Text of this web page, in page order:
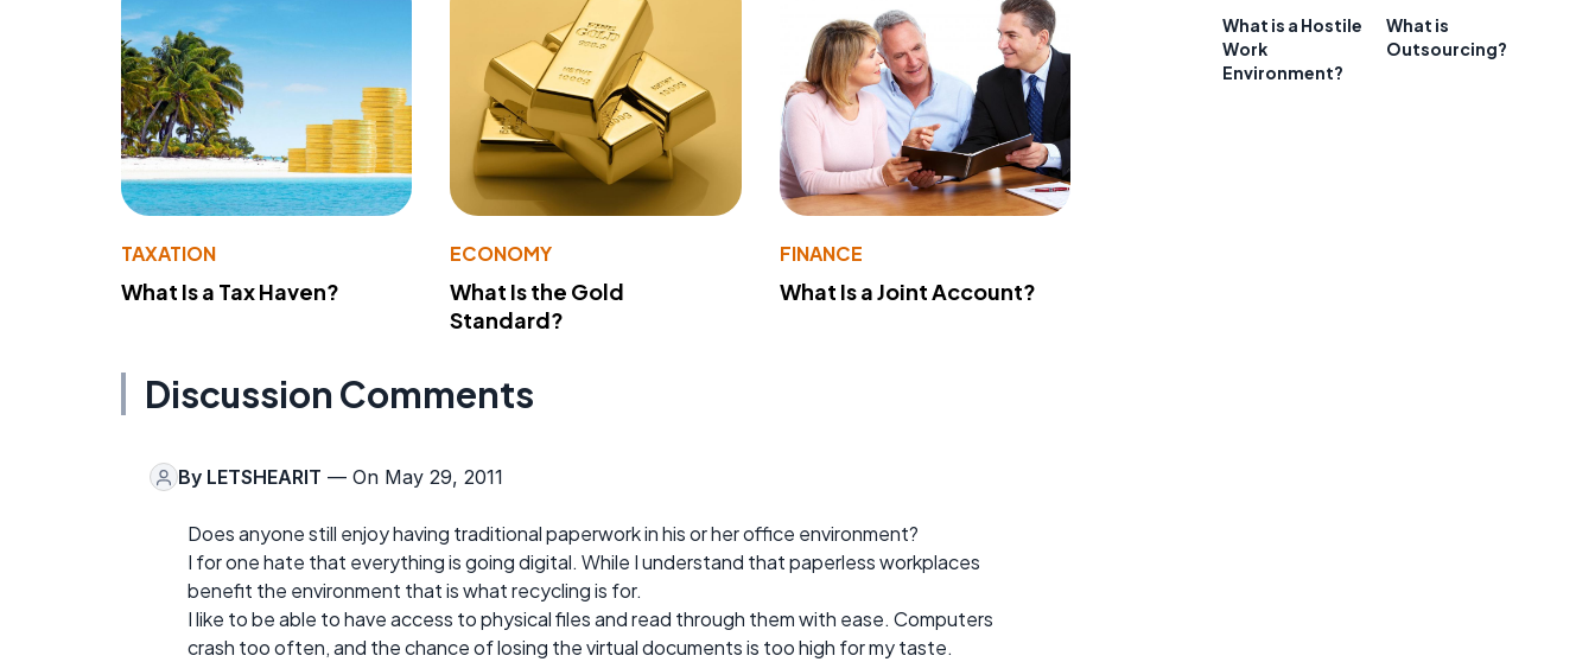
TAXATION
What Is a Tax Haven?
ECONOMY
What Is the Gold
Standard?
FINANCE
What Is a Joint Account?
Discussion Comments
By LETSHEARIT — On May 29, 2011
Does anyone still enjoy having traditional paperwork in his or her office environment?
I for one hate that everything is going digital. While I understand that paperless workplaces
benefit the environment that is what recycling is for.
I like to be able to have access to physical files and read through them with ease. Computers
crash too often, and the chance of losing the virtual documents is too high for my taste.
What is a Hostile
Work
Environment?
What is
Outsourcing?